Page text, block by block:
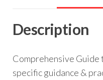
Description
Comprehensive
specific guidance &